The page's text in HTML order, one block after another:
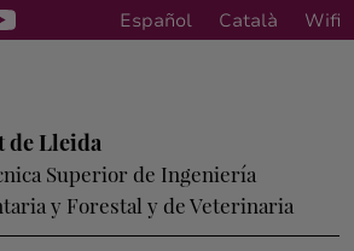
Español Català Wifi
de Lleida
Superior de Ingeniería
y Forestal y de Veterinaria